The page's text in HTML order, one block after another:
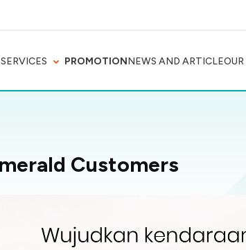
PROMOTIONNEWS AND ARTICLE
Customers